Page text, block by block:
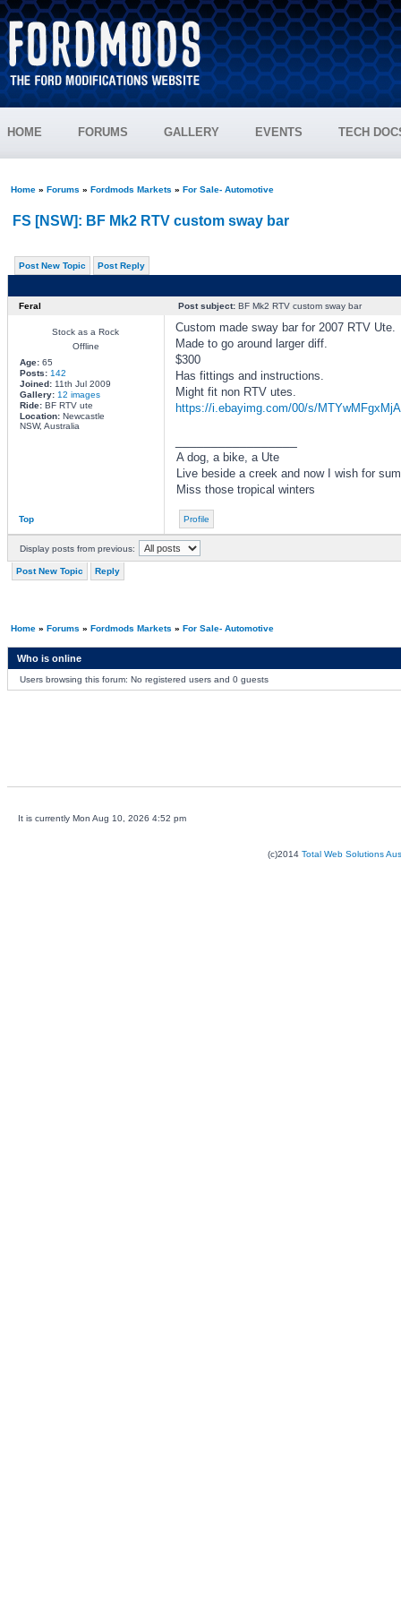
HOME FORUMS GALLERY EVENTS TECH
Home» Forums » Fordmods Markets » For Sale- Automotive
FS [NSW]: BF Mk2 RTV custom sway bar
Post New Topic Post Reply
Feral Post subject:BF Mk2 RTV custom sway bar
Stock as a Rock
Offline
Age:65
Posts: 142
Joined:11th Jul 2009
Gallery: 12 images
Ride:BF RTV ute
Location:Newcastle
NSW, Australia
Custom made sway bar for 2007 RTV Ute.
Made to go around larger diff.
$300
Has fittings and instructions.
Might fit non RTV utes.
https://i.ebayimg.com/00/s/
A dog, a bike, a Ute
Live beside a creek and now I wish for
Miss those tropical winters
Top Profile
Display posts from previous:
Post New Topic Reply
Home» Forums » Fordmods Markets » For Sale- Automotive
Who is online
Users browsing this forum: No registered users and 0 guests
It is currently Mon Aug 10, 2026 4:52 pm
(c)2014 Total Web Solutions